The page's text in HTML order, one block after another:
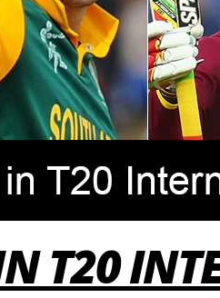
T20